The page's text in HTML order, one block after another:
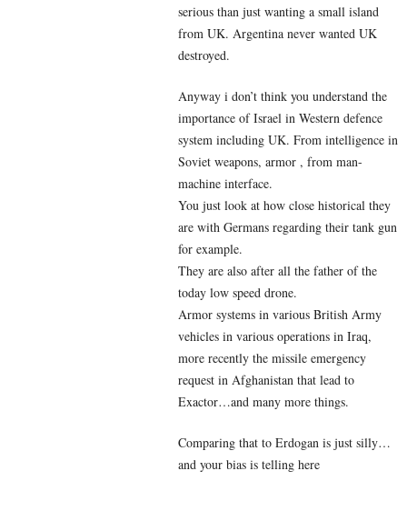
serious than just wanting a small island
from UK. Argentina never wanted UK
destroyed.
Anyway i don’t think you understand the
importance of Israel in Western defence
system including UK. From intelligence in
Soviet weapons, armor , from man-
machine interface.
You just look at how close historical they
are with Germans regarding their tank gun
for example.
They are also after all the father of the
today low speed drone.
Armor systems in various British Army
vehicles in various operations in Iraq,
more recently the missile emergency
request in Afghanistan that lead to
Exactor…and many more things.
Comparing that to Erdogan is just silly…
and your bias is telling here